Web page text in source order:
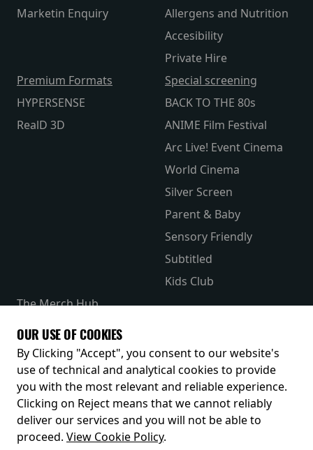
Marketin Enquiry
Allergens and Nutrition
Accesibility
Private Hire
Premium Formats
HYPERSENSE
RealD 3D
Special screening
BACK TO THE 80s
ANIME Film Festival
Arc Live! Event Cinema
World Cinema
Silver Screen
Parent & Baby
Sensory Friendly
Subtitled
Kids Club
The Merch Hub
Receive our latest releases and offers
OUR USE OF COOKIES
By Clicking "Accept", you consent to our website's
use of technical and analytical cookies to provide
you with the most relevant and reliable experience.
Clicking on Reject means that we cannot reliably
deliver our services and you will not be able to
proceed. View Cookie Policy.